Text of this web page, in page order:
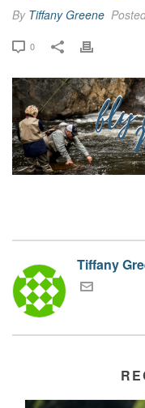
By Tiffany Greene
0
Tiffany